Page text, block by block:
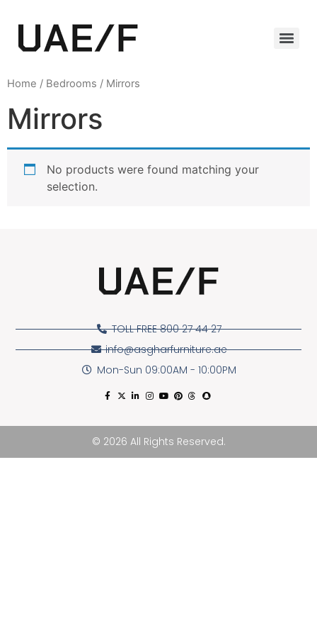
Home / Bedrooms / Mirrors
Mirrors
No products were found matching your
selection.
TOLL FREE 800 27 44 27
info@asgharfurniture.ae
Mon-Sun 09:00AM - 10:00PM
© 2026 All Rights Reserved.